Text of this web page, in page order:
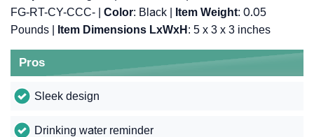
FG-RT-CY-CCC- |
Color: ‎Black | Item Weight: ‎0.05
Pounds |
Item Dimensions LxWxH : ‎5 x 3 x 3 inches
Pros
Sleek design
Drinking water reminder